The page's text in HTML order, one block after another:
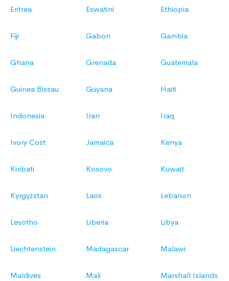
Eritrea Eswatini Ethiopia
Fiji Gabon Gambia
Ghana Grenada Guatemala
Guinea Bissau Guyana Haiti
Indonesia Iran Iraq
Ivory Cost Jamaica Kenya
Kiribati Kosovo Kuwait
Kyrgyzstan Laos Lebanon
Lesotho Liberia Libya
Liechtenstein Madagascar Malawi
Maldives Mali Marshall Islands